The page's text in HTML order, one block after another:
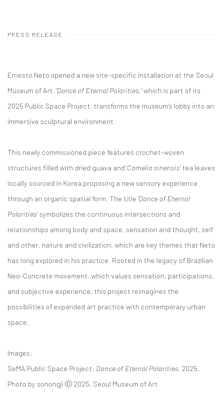
PRESS RELEASE
Ernesto Neto opened a new site-specific installation at the Seoul
Museum of Art. 'Dance of Eternal Polarities,'which is part of its
2025 Public Space Project, transforms the museum's lobby into an
immersive sculptural environment
This newly commissioned piece features crochet-woven
structures filled with dried guava and 'Camelia sinensis' tea leaves
locally sourced in Korea proposing a new sensory experience
through an organic spatial form. The title 'Dance of Eternal
Polarities' symbolizes the continuous intersections and
relationships among body and space, sensation and thought, self
and other, nature and civilization, which are key themes that Neto
has long explored in his practice. Rooted in the legacy of Brazilian
Neo-Concrete movement, which values sensation, participations,
and subjective experience, this project reimagines the
possibilities of expanded art practice with contemporary urban
space.
Images:
SeMA Public Space Project: Dance of Eternal Polarities, 2025.
Photo by sonongji ⓒ 2025, Seoul Museum of Art